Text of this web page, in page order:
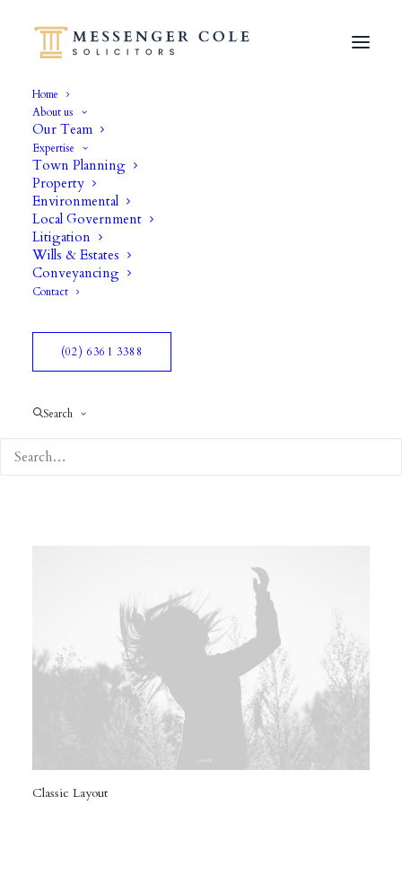
Home
About us
Our Team
Expertise
Town Planning
Property
Environmental
Local Government
Litigation
Wills & Estates
Conveyancing
Contact
(02) 6361 3388
Search
Classic Layout